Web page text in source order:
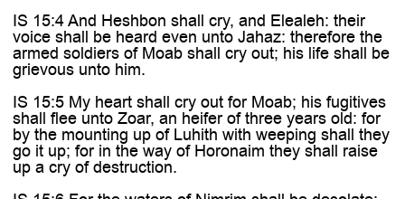
IS 15:4 And Heshbon shall cry, and Elealeh: their
voice shall be heard even unto Jahaz: therefore the
armed soldiers of Moab shall cry out; his life shall be
grievous unto him.
IS 15:5 My heart shall cry out for Moab; his fugitives
shall flee unto Zoar, an heifer of three years old: for
by the mounting up of Luhith with weeping shall they
go it up; for in the way of Horonaim they shall raise
up a cry of destruction.